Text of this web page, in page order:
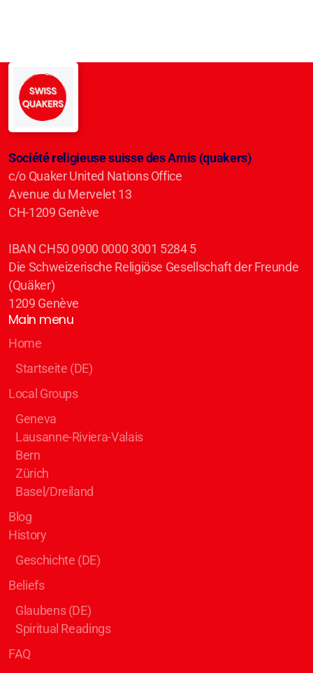
Société religieuse suisse des Amis (quakers)
c/o Quaker United Nations Office
Avenue du Mervelet 13
CH-1209 Genève
IBAN CH50 0900 0000 3001 5284 5
Die Schweizerische Religiöse Gesellschaft der Freunde
(Quäker)
1209 Genève
Main menu
Home
Startseite (DE)
Local Groups
Geneva
Lausanne-Riviera-Valais
Bern
Zürich
Basel/Dreiland
Blog
History
Geschichte (DE)
Beliefs
Glaubens (DE)
Spiritual Readings
FAQ